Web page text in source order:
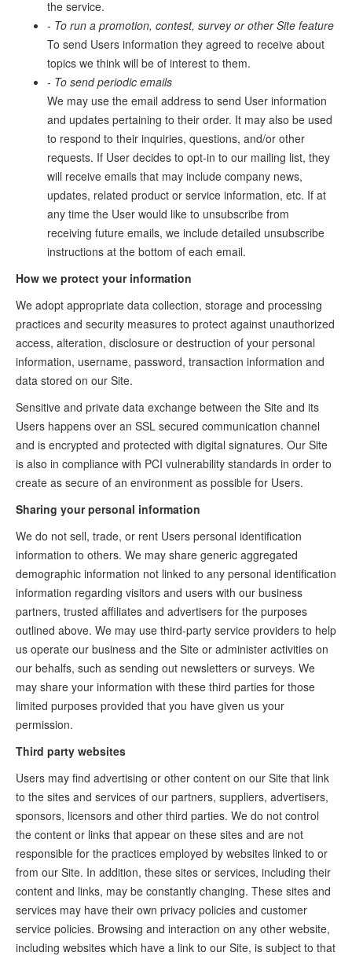
the service.
- To run a promotion, contest, survey or other Site feature
To send Users information they agreed to receive about
topics we think will be of interest to them.
- To send periodic emails
We may use the email address to send User information
and updates pertaining to their order. It may also be used
to respond to their inquiries, questions, and/or other
requests. If User decides to opt-in to our mailing list, they
will receive emails that may include company news,
updates, related product or service information, etc. If at
any time the User would like to unsubscribe from
receiving future emails, we include detailed unsubscribe
instructions at the bottom of each email.
How we protect your information
We adopt appropriate data collection, storage and processing
practices and security measures to protect against unauthorized
access, alteration, disclosure or destruction of your personal
information, username, password, transaction information and
data stored on our Site.
Sensitive and private data exchange between the Site and its
Users happens over an SSL secured communication channel
and is encrypted and protected with digital signatures. Our Site
is also in compliance with PCI vulnerability standards in order to
create as secure of an environment as possible for Users.
Sharing your personal information
We do not sell, trade, or rent Users personal identification
information to others. We may share generic aggregated
demographic information not linked to any personal identification
information regarding visitors and users with our business
partners, trusted affiliates and advertisers for the purposes
outlined above. We may use third-party service providers to help
us operate our business and the Site or administer activities on
our behalfs, such as sending out newsletters or surveys. We
may share your information with these third parties for those
limited purposes provided that you have given us your
permission.
Third party websites
Users may find advertising or other content on our Site that link
to the sites and services of our partners, suppliers, advertisers,
sponsors, licensors and other third parties. We do not control
the content or links that appear on these sites and are not
responsible for the practices employed by websites linked to or
from our Site. In addition, these sites or services, including their
content and links, may be constantly changing. These sites and
services may have their own privacy policies and customer
service policies. Browsing and interaction on any other website,
including websites which have a link to our Site, is subject to that